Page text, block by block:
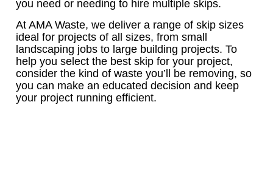
you need or needing to hire multiple skips.
At AMA Waste, we deliver a range of skip sizes
ideal for projects of all sizes, from small
landscaping jobs to large building projects. To
help you select the best skip for your project,
consider the kind of waste you’ll be removing, so
you can make an educated decision and keep
your project running efficient.